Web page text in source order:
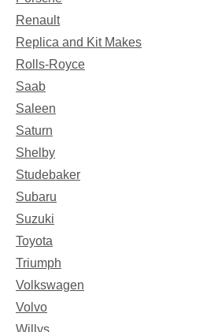
Renault
Replica and Kit Makes
Rolls-Royce
Saab
Saleen
Saturn
Shelby
Studebaker
Subaru
Suzuki
Toyota
Triumph
Volkswagen
Volvo
Willys